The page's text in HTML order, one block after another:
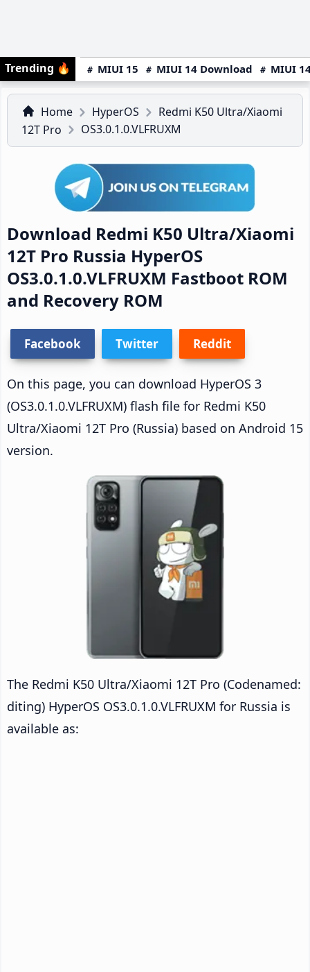
Trending 🔥 MIUI 15 MIUI 14 Download MIUI
Home HyperOS
Redmi K50 Ultra/Xiaomi
12T Pro
OS3.0.1.0.VLFRUXM
Download Redmi K50 Ultra/Xiaomi
12T Pro Russia HyperOS
OS3.0.1.0.VLFRUXM Fastboot ROM
and Recovery ROM
Facebook Twitter Reddit
On this page, you can download HyperOS 3
(OS3.0.1.0.VLFRUXM) flash file for Redmi K50
Ultra/Xiaomi 12T Pro (Russia) based on Android 15
version.
The Redmi K50 Ultra/Xiaomi 12T Pro (Codenamed:
diting) HyperOS OS3.0.1.0.VLFRUXM for Russia is
available as: